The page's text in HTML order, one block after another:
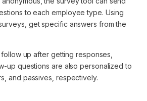
to each employee type. Using
get specific answers from the
up after getting responses,
up questions are also personalized to
and passives, respectively.